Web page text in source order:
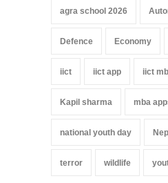
agra school 2026
Defence Economy
iict iict app iict
Kapil sharma mba
national youth day
terror wildlife